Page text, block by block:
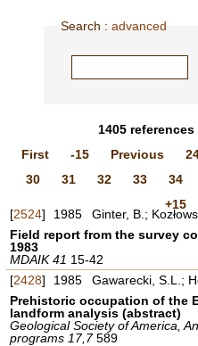
Search :advanced
1405 references
First
-15 Previous
30
31 32 33 34
+15
[2524] 1985
Ginter, B.;
Field report from the survey
1983
MDAIK 41 15-42
[2428] 1985
Gawarecki, S.L.;
Prehistoric occupation of the
landform analysis (abstract)
Geological Society of America,
programs 17,7589